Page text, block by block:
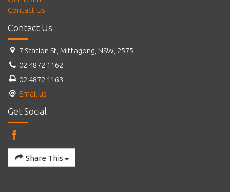
Contact Us
Contact Us
7 Station St, Mittagong, NSW, 2575
02 4872 1162
02 4872 1163
Email us
Get Social
Share This